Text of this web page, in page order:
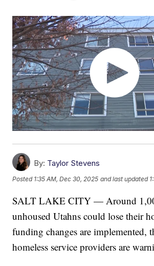
By: Taylor Stevens
Posted 1:35 AM, Dec 30, 2025 and last updated
SALT LAKE CITY — Around
unhoused Utahns could lose their
funding changes are implemented,
homeless service providers are